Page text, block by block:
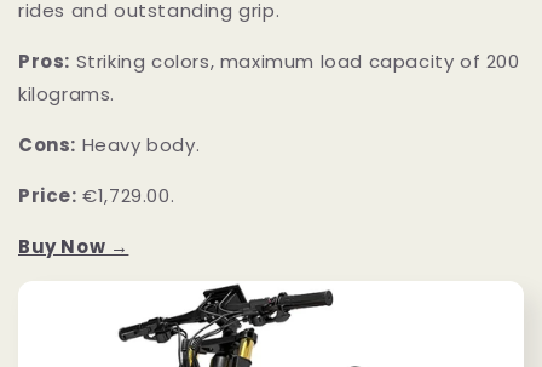
rides and outstanding grip.
Pros: Striking colors, maximum load capacity of 200
kilograms.
Cons: Heavy body.
Price: €1,729.00.
Buy Now →